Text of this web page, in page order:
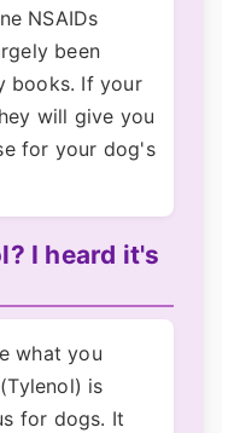
NSAIDs
been
books. If your
will give you
for your dog's
I heard it's
what you
is
for dogs. It